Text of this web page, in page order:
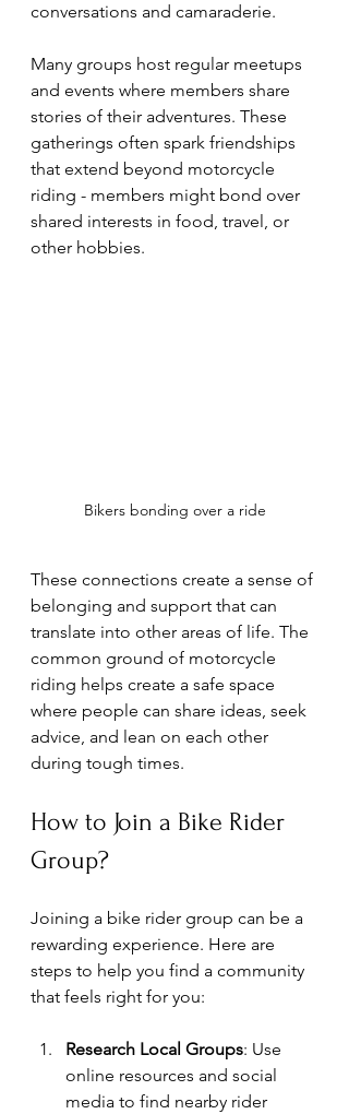
conversations and camaraderie.
Many groups host regular meetups
and events where members share
stories of their adventures. These
gatherings often spark friendships
that extend beyond motorcycle
riding - members might bond over
shared interests in food, travel, or
other hobbies.
Bikers bonding over a ride
These connections create a sense of
belonging and support that can
translate into other areas of life. The
common ground of motorcycle
riding helps create a safe space
where people can share ideas, seek
advice, and lean on each other
during tough times.
How to Join a Bike Rider
Group?
Joining a bike rider group can be a
rewarding experience. Here are
steps to help you find a community
that feels right for you:
Research Local Groups: Use
online resources and social
media to find nearby rider